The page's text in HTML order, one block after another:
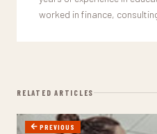
worked in finance,
RELATED ARTICLES
PREVIOUS